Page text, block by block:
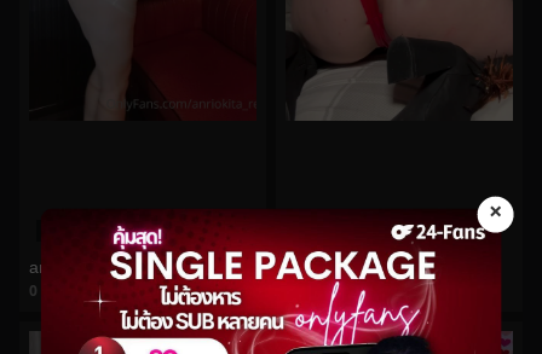
×
anriokita_real No.140
0
watch video
lakeblackett No.57
views
watch video